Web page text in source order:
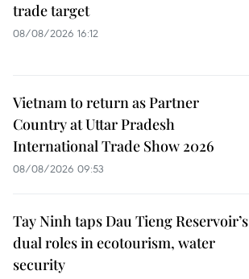
trade target
08/08/2026 16:12
Vietnam to return as Partner
Country at Uttar Pradesh
International Trade Show 2026
08/08/2026 09:53
Tay Ninh taps Dau Tieng Reservoir’s
dual roles in ecotourism, water
security